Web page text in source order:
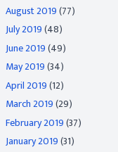
August 2019(77)
July 2019(48)
June 2019(49)
May 2019(34)
April 2019(12)
March 2019(29)
February 2019(37)
January 2019(31)